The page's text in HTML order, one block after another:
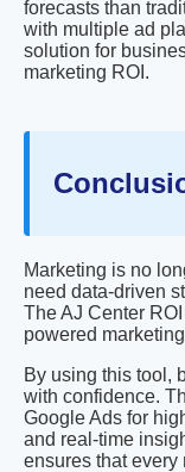
forecasts than
with multiple ad
solution for
marketing ROI.
Marketing is no
need data-driven
The AJ Center
powered
By using this tool,
with confidence.
Google Ads for
and real-time
ensures that every